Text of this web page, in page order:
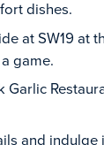
dishes.
at SW19 at
game.
and